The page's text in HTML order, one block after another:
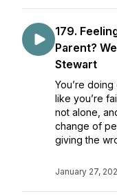
179.
Parent?
Stewart
You’re
like you’re
not alone,
change of
giving the
January 27,